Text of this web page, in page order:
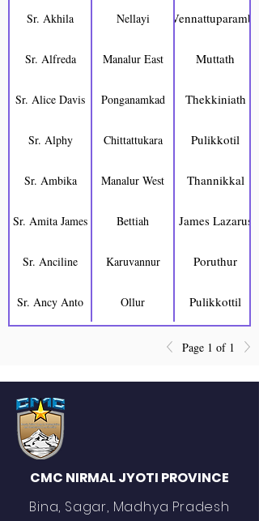
Sr. Akhila Nellayi Vennattuparambil
Sr. Alfreda Manalur East Muttath
Sr. Alice Davis Ponganamkad Thekkiniath
Sr. Alphy Chittattukara Pulikkotil
Sr. Ambika Manalur West Thannikkal
Sr. Amita James Bettiah James Lazarus
Sr. Anciline Karuvannur Poruthur
Sr. Ancy Anto Ollur Pulikkottil
Page 1 of 1
CMC NIRMAL JYOTI PROVINCE
Bina, Sagar, Madhya Pradesh